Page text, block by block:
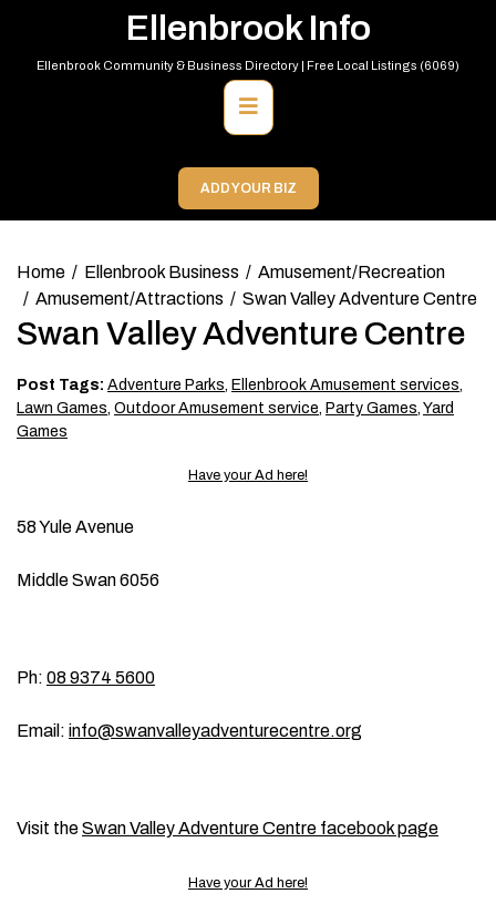
content
Ellenbrook Info
Ellenbrook Community & Business Directory | Free Local Listings (6069)
Primary
Menu
ADD YOUR BIZ
Home Ellenbrook Business
Amusement/Recreation
Amusement/Attractions
Swan Valley Adventure Centre
Swan Valley Adventure Centre
Post Tags: Adventure Parks, Ellenbrook Amusement services,
Lawn Games, Outdoor Amusement service, Party Games, Yard
Games
Have your Ad here!
58 Yule Avenue
Middle Swan 6056
Ph: 08 9374 5600
Email: info@swanvalleyadventurecentre.org
Visit theSwan Valley Adventure Centre facebook page
Have your Ad here!